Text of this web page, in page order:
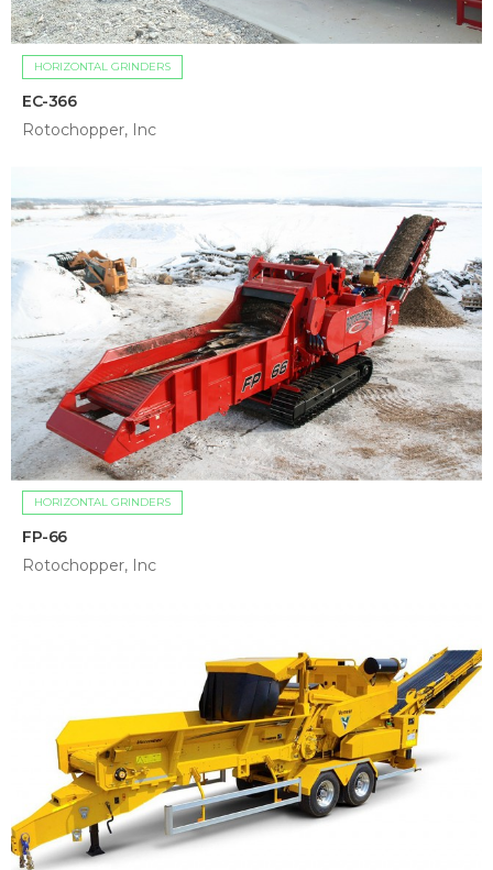
HORIZONTAL GRINDERS
EC-366
Rotochopper, Inc
HORIZONTAL GRINDERS
FP-66
Rotochopper, Inc